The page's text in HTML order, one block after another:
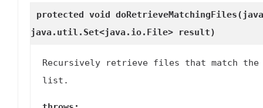
protected void doRetrieveMatchingFiles
java.util.Set<java.io.File> result)
Recursively retrieve files that match
list.